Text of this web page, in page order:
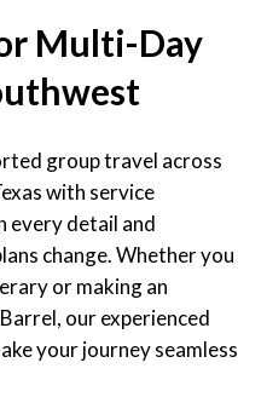
Multi-Day
group travel across
with service
every detail and
change. Whether you
or making an
our experienced
your journey seamless